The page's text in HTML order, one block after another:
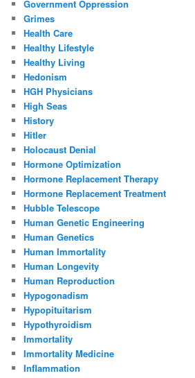
Government Oppression
Grimes
Health Care
Healthy Lifestyle
Healthy Living
Hedonism
HGH Physicians
High Seas
History
Hitler
Holocaust Denial
Hormone Optimization
Hormone Replacement Therapy
Hormone Replacement Treatment
Hubble Telescope
Human Genetic Engineering
Human Genetics
Human Immortality
Human Longevity
Human Reproduction
Hypogonadism
Hypopituitarism
Hypothyroidism
Immortality
Immortality Medicine
Inflammation